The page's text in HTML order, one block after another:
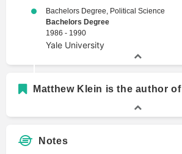
Bachelors Degree, Political Science
Bachelors Degree
1986 - 1990
Yale University
Matthew Klein is the author of
Notes